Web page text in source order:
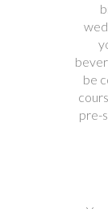
be
pre-